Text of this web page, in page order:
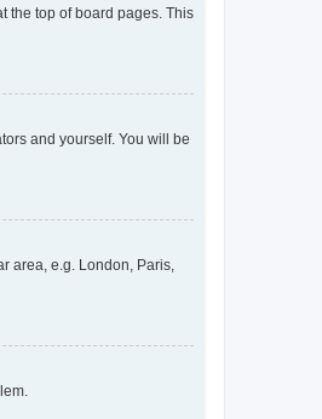
the top of board pages. This
and yourself. You will be
area, e.g. London, Paris,